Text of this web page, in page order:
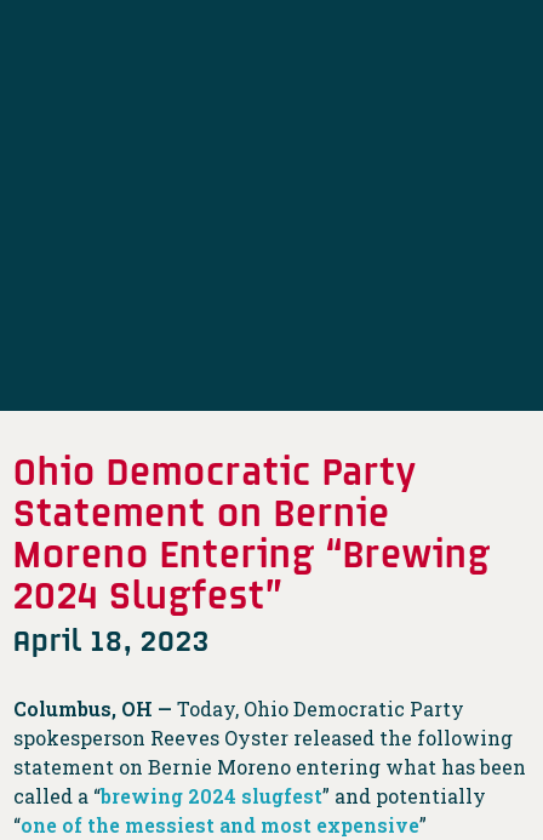
Ohio Democratic Party
Statement on Bernie
Moreno Entering “Brewing
2024 Slugfest”
April 18, 2023
Columbus, OH —Today, Ohio Democratic Party
spokesperson Reeves Oyster released the following
statement on Bernie Moreno entering what has been
called ​​a “brewing 2024 slugfest” and potentially
“one of the messiest and most expensive”